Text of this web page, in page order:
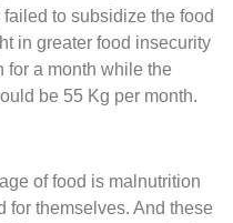
to subsidize the food
in greater food insecurity
for a month while the
be 55 Kg per month.
of food is malnutrition
for themselves. And these